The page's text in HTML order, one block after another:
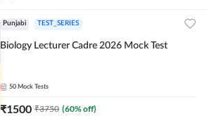
Punjabi TEST_SERIES
Biology Lecturer Cadre 2026 Mock Test
50 Mock Tests
₹1500 ₹3750 (60% off)